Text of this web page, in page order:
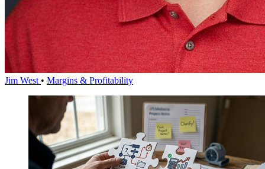
Jim West • Margins & Profitability